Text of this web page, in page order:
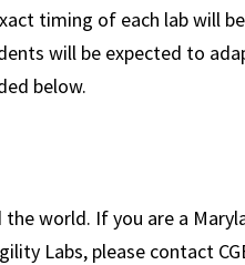
timing of each lab will
will be expected to
below.
world. If you are a
Labs, please contact